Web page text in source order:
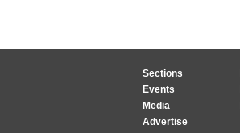
Sections
Events
Media
Advertise